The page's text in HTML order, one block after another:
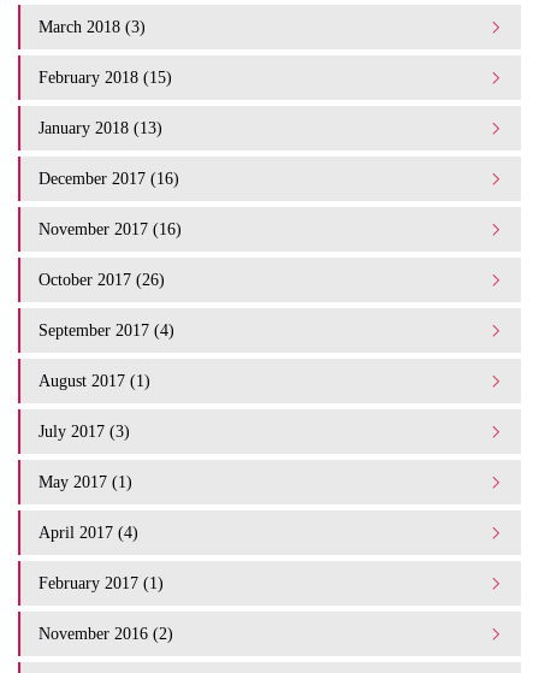
March 2018 (3)
February 2018 (15)
January 2018 (13)
December 2017 (16)
November 2017 (16)
October 2017 (26)
September 2017 (4)
August 2017 (1)
July 2017 (3)
May 2017 (1)
April 2017 (4)
February 2017 (1)
November 2016 (2)